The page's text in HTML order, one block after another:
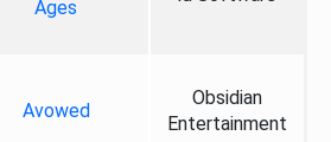
Ages
Avowed
Obsidian
Entertainment